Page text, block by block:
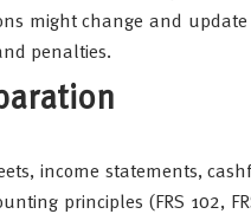
might change and
penalties.
income statements,
principles (FRS 102,